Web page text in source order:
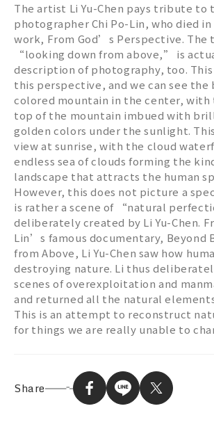
The artist Li Yu-Chen pays tribute to
photographer Chi Po-Lin, who died
work, From God’s Perspective. The
“looking down from above,” is
description of photography, too.
this perspective, and we can see
colored mountain in the center, with
top of the mountain imbued with
golden colors under the sunlight.
view at sunrise, with the cloud
endless sea of clouds forming the
landscape that attracts the human
However, this does not picture a
is rather a scene of “natural
deliberately created by Li Yu-Chen.
Lin’s famous documentary, Beyond
from Above, Li Yu-Chen saw how
destroying nature. Li thus
scenes of overexploitation and
and returned all the natural
This is an attempt to reconstruct
for things we are really unable to
Share